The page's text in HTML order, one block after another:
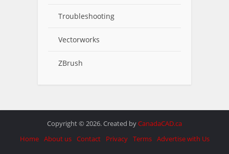
Troubleshooting
Vectorworks
ZBrush
Copyright © 2026. Created byCanadaCAD.ca
Home About us Contact Privacy Terms Advertise with Us